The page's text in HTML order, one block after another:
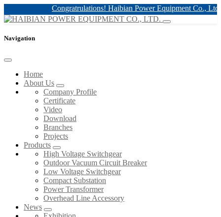
Congratrulations! Haibian Power Equipment Co., Ltd.
Navigation
Home
About Us
Company Profile
Certificate
Video
Download
Branches
Projects
Products
High Voltage Switchgear
Outdoor Vacuum Circuit Breaker
Low Voltage Switchgear
Compact Substation
Power Transformer
Overhead Line Accessory
News